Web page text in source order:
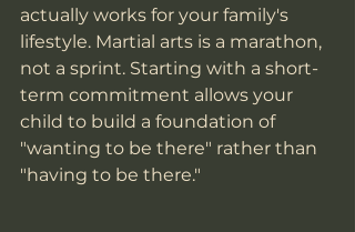
actually works for your family's
lifestyle. Martial arts is a marathon,
not a sprint. Starting with a short-
term commitment allows your
child to build a foundation of
"wanting to be there" rather than
"having to be there."